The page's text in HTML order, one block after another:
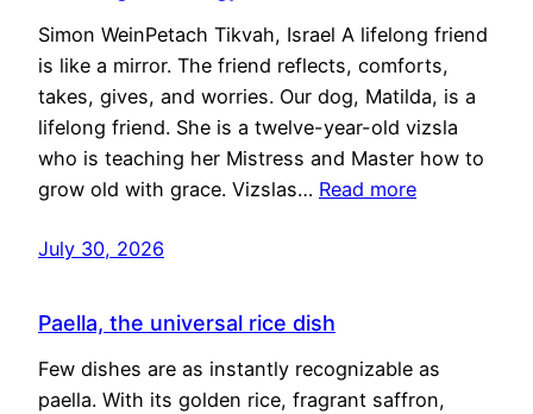
Simon WeinPetach Tikvah, Israel A lifelong friend
is like a mirror. The friend reflects, comforts,
takes, gives, and worries. Our dog, Matilda, is a
lifelong friend. She is a twelve-year-old vizsla
who is teaching her Mistress and Master how to
grow old with grace. Vizslas… Read more
July 30, 2026
Paella, the universal rice dish
Few dishes are as instantly recognizable as
paella. With its golden rice, fragrant saffron,